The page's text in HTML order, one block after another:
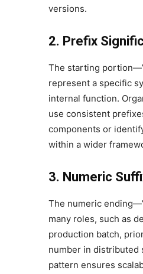
versions.
2. Prefix
The starting
represent a specific
internal function.
use consistent
components or
within a wider
3. Numeric
The numeric
many roles, such as
production batch,
number in distributed
pattern ensures